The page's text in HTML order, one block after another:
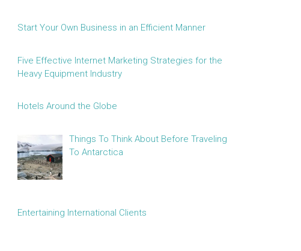
Start Your Own Business in an Efficient Manner
Five Effective Internet Marketing Strategies for the
Heavy Equipment Industry
Hotels Around the Globe
Things To Think About Before Traveling
To Antarctica
Entertaining International Clients